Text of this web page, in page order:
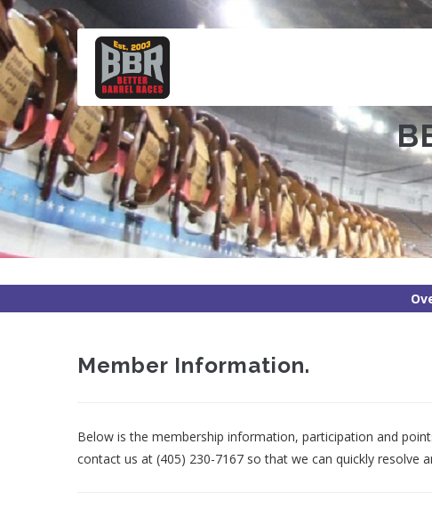
Skip
to
main
content
Member Information.
Below is the membership information, participation and
contact us at (405) 230-7167 so that we can quickly resolve